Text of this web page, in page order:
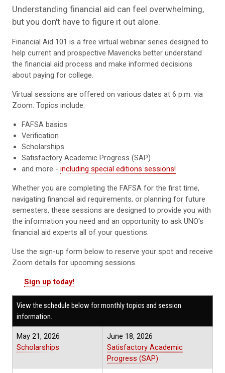
Understanding financial aid can feel overwhelming,
but you don't have to figure it out alone.
Financial Aid 101 is a free virtual webinar series designed to
help current and prospective Mavericks better understand
the financial aid process and make informed decisions
about paying for college.
Virtual sessions are offered on various dates at 6 p.m. via
Zoom. Topics include:
FAFSA basics
Verification
Scholarships
Satisfactory Academic Progress (SAP)
and more -including special editions sessions!
Whether you are completing the FAFSA for the first time,
navigating financial aid requirements, or planning for future
semesters, these sessions are designed to provide you with
the information you need and an opportunity to ask UNO's
financial aid experts all of your questions.
Use the sign-up form below to reserve your spot and receive
Zoom details for upcoming sessions.
Sign up today!
View the schedule below for monthly topics and session
information.
May 21, 2026
Scholarships
June 18, 2026
Satisfactory Academic
Progress (SAP)